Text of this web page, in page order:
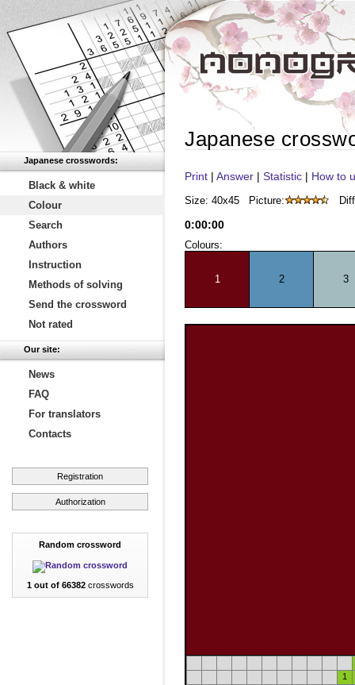
Japanese crosswords:
Black & white
Colour
Search
Authors
Instruction
Methods of solving
Send the crossword
Not rated
Our site:
News
FAQ
For translators
Contacts
Registration
Authorization
Random crossword
1 out of 66382crosswords
Japanese
Print | Answer | Statistic | How to
Size: 40x45 Picture:
0:00:00
Colours:
1 2 3
1